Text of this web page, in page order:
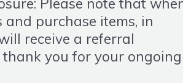
and purchase items, in
receive a referral
thank you for your ongoing